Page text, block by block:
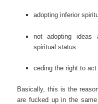
adopting inferior
not adopting ideas
spiritual status
ceding the right to
Basically, this is the
are fucked up in the